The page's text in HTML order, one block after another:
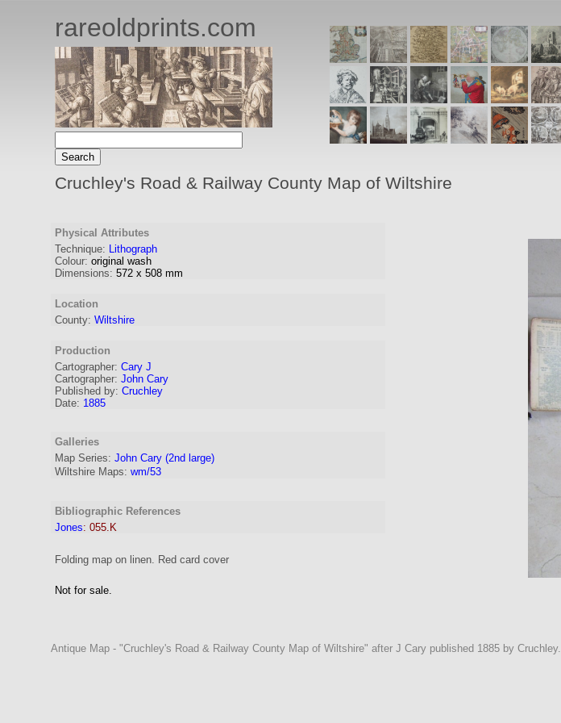
rareoldprints.com
Cruchley's Road & Railway County Map of Wiltshire
Physical Attributes
Technique: Lithograph
Colour: original wash
Dimensions: 572 x 508 mm
Location
County: Wiltshire
Production
Cartographer: Cary J
Cartographer: John Cary
Published by: Cruchley
Date: 1885
Galleries
Map Series: John Cary (2nd large)
Wiltshire Maps: wm/53
Bibliographic References
Jones: 055.K
Folding map on linen. Red card cover
Not for sale.
Antique Map - "Cruchley's Road & Railway County Map of Wiltshire" after J Cary published 1885 by Cruchley.